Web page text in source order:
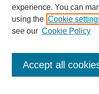
About This Journal
experience. You can
using the Cookie
see our Cookie Policy
Accept all